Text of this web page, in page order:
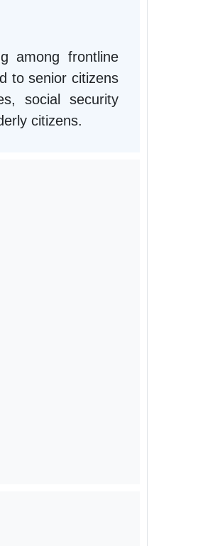
among frontline
to senior citizens
social security
citizens.